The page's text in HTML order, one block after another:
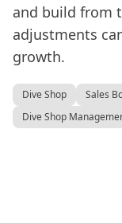
and build from
adjustments
growth.
Dive Shop Sales
Dive Shop